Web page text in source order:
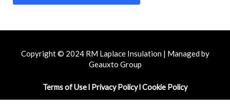
Copyright © 2024 RM Laplace Insulation | Managed by
Geauxto Group
Terms of Usel Privacy PolicylCookie Policy